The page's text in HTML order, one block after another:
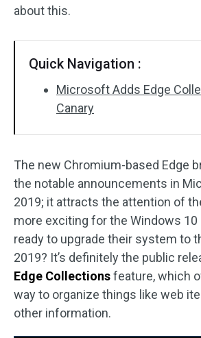
about this.
Quick Navigation :
Microsoft Adds Edge
Canary
The new Chromium-based Edge
the notable announcements in
2019; it attracts the attention of
more exciting for the Windows 10
ready to upgrade their system to
2019? It’s definitely the public
Edge Collectionsfeature, which
way to organize things like web
other information.